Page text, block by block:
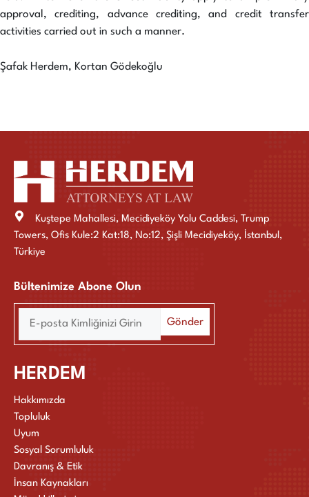
approval, crediting, advance crediting, and credit transfer
activities carried out in such a manner.
Şafak Herdem, Kortan Gödekoğlu
Kuştepe Mahallesi, Mecidiyeköy Yolu Caddesi, Trump
Towers, Ofis Kule:2 Kat:18, No:12, Şişli Mecidiyeköy, İstanbul,
Türkiye
Bültenimize Abone Olun
HERDEM
Hakkımızda
Topluluk
Uyum
Sosyal Sorumluluk
Davranış & Etik
İnsan Kaynakları